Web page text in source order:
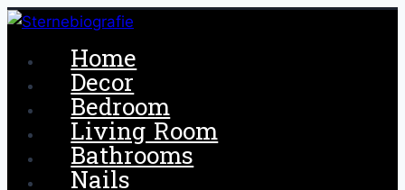
Skip
content
Home
Decor
Bedroom
Living Room
Bathrooms
Nails